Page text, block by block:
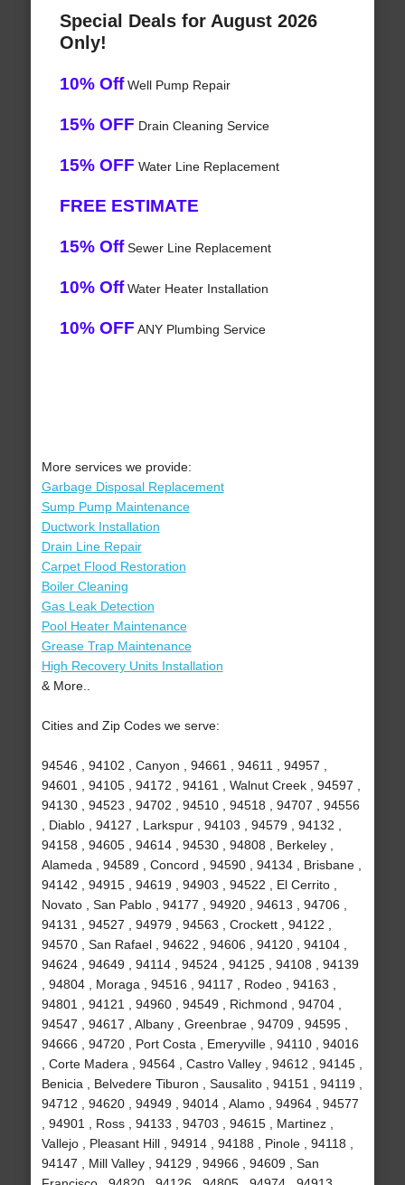
Special Deals for August 2026
Only!
10% OffWell Pump Repair
15% OFF Drain Cleaning Service
15% OFF Water Line Replacement
FREE ESTIMATE
15% OffSewer Line Replacement
10% OffWater Heater Installation
10% OFF ANY Plumbing Service
More services we provide:
Garbage Disposal Replacement
Sump Pump Maintenance
Ductwork Installation
Drain Line Repair
Carpet Flood Restoration
Boiler Cleaning
Gas Leak Detection
Pool Heater Maintenance
Grease Trap Maintenance
High Recovery Units Installation
& More..
Cities and Zip Codes we serve:
94546 , 94102 , Canyon , 94661 , 94611 , 94957 ,
94601 , 94105 , 94172 , 94161 , Walnut Creek , 94597 ,
94130 , 94523 , 94702 , 94510 , 94518 , 94707 , 94556
, Diablo , 94127 , Larkspur , 94103 , 94579 , 94132 ,
94158 , 94605 , 94614 , 94530 , 94808 , Berkeley ,
Alameda , 94589 , Concord , 94590 , 94134 , Brisbane ,
94142 , 94915 , 94619 , 94903 , 94522 , El Cerrito ,
Novato , San Pablo , 94177 , 94920 , 94613 , 94706 ,
94131 , 94527 , 94979 , 94563 , Crockett , 94122 ,
94570 , San Rafael , 94622 , 94606 , 94120 , 94104 ,
94624 , 94649 , 94114 , 94524 , 94125 , 94108 , 94139
, 94804 , Moraga , 94516 , 94117 , Rodeo , 94163 ,
94801 , 94121 , 94960 , 94549 , Richmond , 94704 ,
94547 , 94617 , Albany , Greenbrae , 94709 , 94595 ,
94666 , 94720 , Port Costa , Emeryville , 94110 , 94016
, Corte Madera , 94564 , Castro Valley , 94612 , 94145 ,
Benicia , Belvedere Tiburon , Sausalito , 94151 , 94119 ,
94712 , 94620 , 94949 , 94014 , Alamo , 94964 , 94577
, 94901 , Ross , 94133 , 94703 , 94615 , Martinez ,
Vallejo , Pleasant Hill , 94914 , 94188 , Pinole , 94118 ,
94147 , Mill Valley , 94129 , 94966 , 94609 , San